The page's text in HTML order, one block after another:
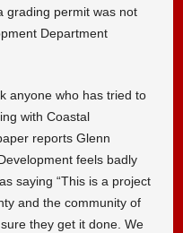
grading permit was not
Department
anyone who has tried to
with Coastal
reports Glenn
feels badly
saying “This is a project
and the community of
they get it done. We